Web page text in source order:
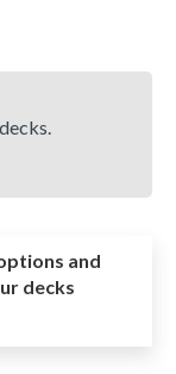
and
decks